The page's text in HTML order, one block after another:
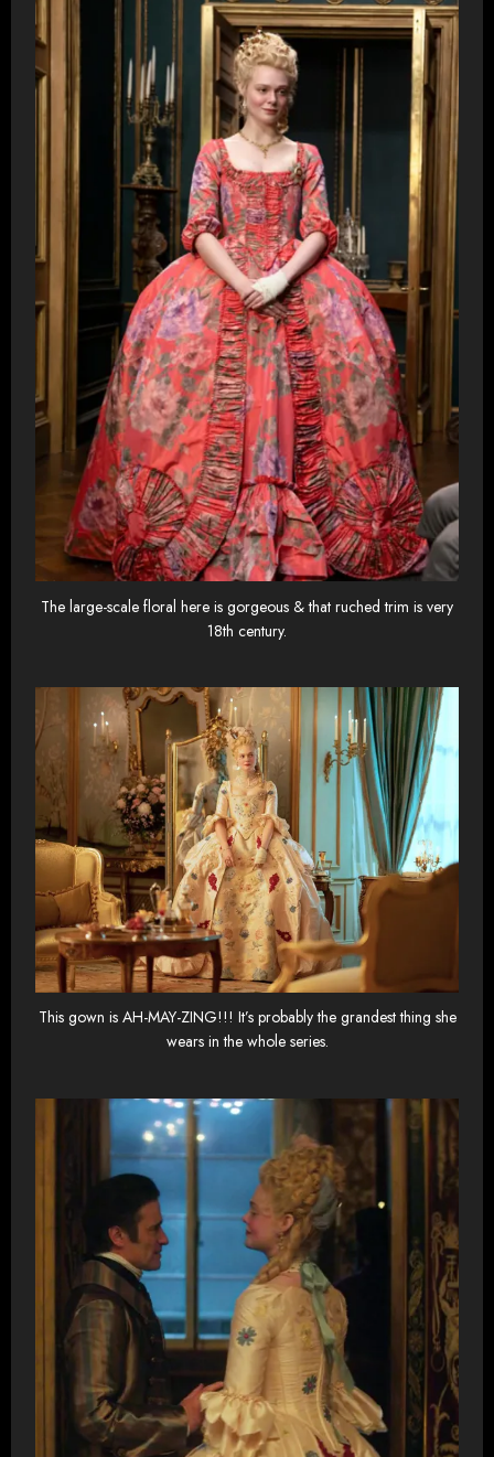
The large-scale floral here is gorgeous & that ruched trim is very
18th century.
This gown is AH-MAY-ZING!!! It’s probably the grandest thing she
wears in the whole series.